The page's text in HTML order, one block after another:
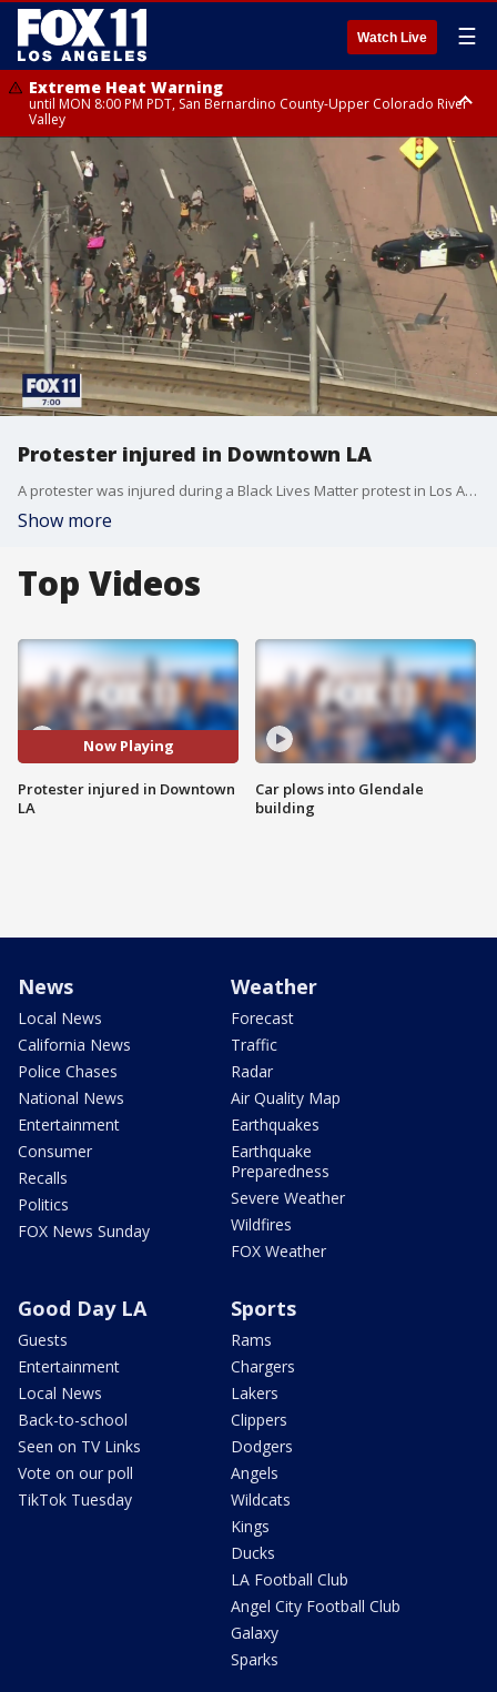
Watch Live ☰
Extreme Heat Warning
until MON 8:00 PM PDT, San Bernardino County-Upper Colorado River
Valley
Extreme Heat Warning
until SUN 8:00 PM PDT, Apple and Lucerne Valleys, Coachella Valley
Protester injured in Downtown LA
A protester was injured during a Black Lives Matter protest in Los Angeles.
Show more
Top Videos
Now Playing
Protester injured in Downtown
LA
Car plows into Glendale
building
News
Local News
California News
Police Chases
National News
Entertainment
Consumer
Recalls
Politics
FOX News Sunday
Weather
Forecast
Traffic
Radar
Air Quality Map
Earthquakes
Earthquake
Preparedness
Severe Weather
Wildfires
FOX Weather
Good Day LA
Guests
Entertainment
Local News
Back-to-school
Seen on TV Links
Vote on our poll
TikTok Tuesday
Sports
Rams
Chargers
Lakers
Clippers
Dodgers
Angels
Wildcats
Kings
Ducks
LA Football Club
Angel City Football Club
Galaxy
Sparks